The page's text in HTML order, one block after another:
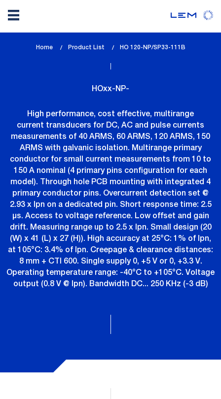
Home Product List
lem_current_page
HO 120-NP/SP33-111B
HOxx-NP-
High performance, cost effective, multirange
current transducers for DC, AC and pulse currents
measurements of 40 ARMS, 60 ARMS, 120 ARMS, 150
ARMS with galvanic isolation. Multirange primary
conductor for small current measurements from 10 to
150 A nominal (4 primary pins configuration for each
model). Through hole PCB mounting with integrated 4
primary conductor pins. Overcurrent detection set @
2.93 x Ipn on a dedicated pin. Short response time: 2.5
µs. Access to voltage reference. Low offset and gain
drift. Measuring range up to 2.5 x Ipn. Small design (20
(W) x 41 (L) x 27 (H)). High accuracy at 25°C: 1% of Ipn,
at 105°C: 3.4% of Ipn. Creepage & clearance distances:
8 mm + CTI 600. Single supply 0, +5 V or 0, +3.3 V.
Operating temperature range: -40°C to +105°C. Voltage
output (0.8 V @ Ipn). Bandwidth DC... 250 KHz (-3 dB)